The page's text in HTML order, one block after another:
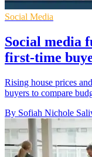
Social Media
Social media
first-time
Rising house prices
buyers to compare
By Sofiah Nichole